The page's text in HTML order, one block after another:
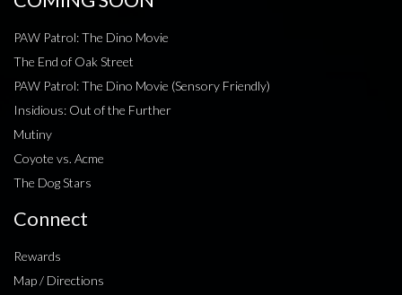
PAW Patrol: The Dino Movie
The End of Oak Street
PAW Patrol: The Dino Movie (Sensory Friendly)
Insidious: Out of the Further
Mutiny
Coyote vs. Acme
The Dog Stars
Connect
Rewards
Map / Directions